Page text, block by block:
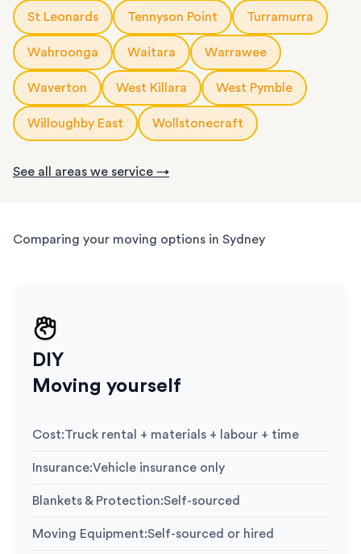
St Leonards Tennyson Point Turramurra
Wahroonga Waitara Warrawee
Waverton West Killara West Pymble
Willoughby East Wollstonecraft
See all areas we service →
Comparing your moving options in Sydney
DIY
Moving yourself
Cost:Truck rental + materials + labour + time
Insurance:Vehicle insurance only
Blankets & Protection:Self-sourced
Moving Equipment:Self-sourced or hired